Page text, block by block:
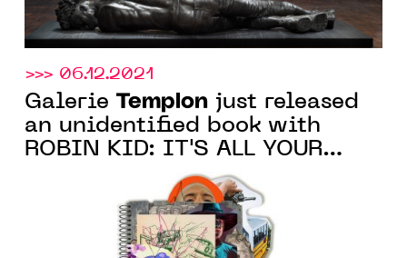
>>> 06.12.2021
Galerie Templon just released
an unidentified book with
ROBIN KID: IT'S ALL YOUR
FAULT, following the
eponymous artist's exhibition
at the Paris gallery